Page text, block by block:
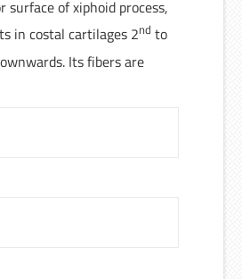
of xiphoid process,
in costal cartilages 2nd to
Its fibers are